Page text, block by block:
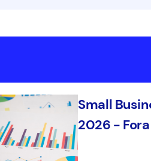
Small
2026 -